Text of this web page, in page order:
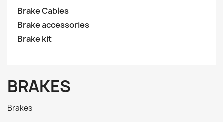
Brake Cables
Brake accessories
Brake kit
BRAKES
Brakes